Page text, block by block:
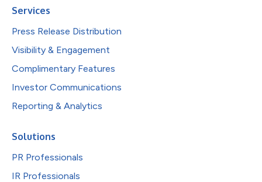
Services
Press Release Distribution
Visibility & Engagement
Complimentary Features
Investor Communications
Reporting & Analytics
Solutions
PR Professionals
IR Professionals